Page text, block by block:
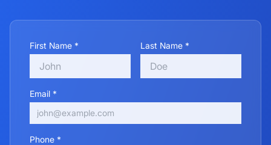
First Name * Last Name *
Email *
Phone *